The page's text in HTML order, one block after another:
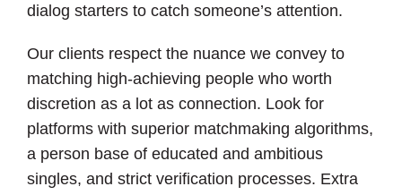
dialog starters to catch someone’s attention.
Our clients respect the nuance we convey to
matching high-achieving people who worth
discretion as a lot as connection. Look for
platforms with superior matchmaking algorithms,
a person base of educated and ambitious
singles, and strict verification processes. Extra